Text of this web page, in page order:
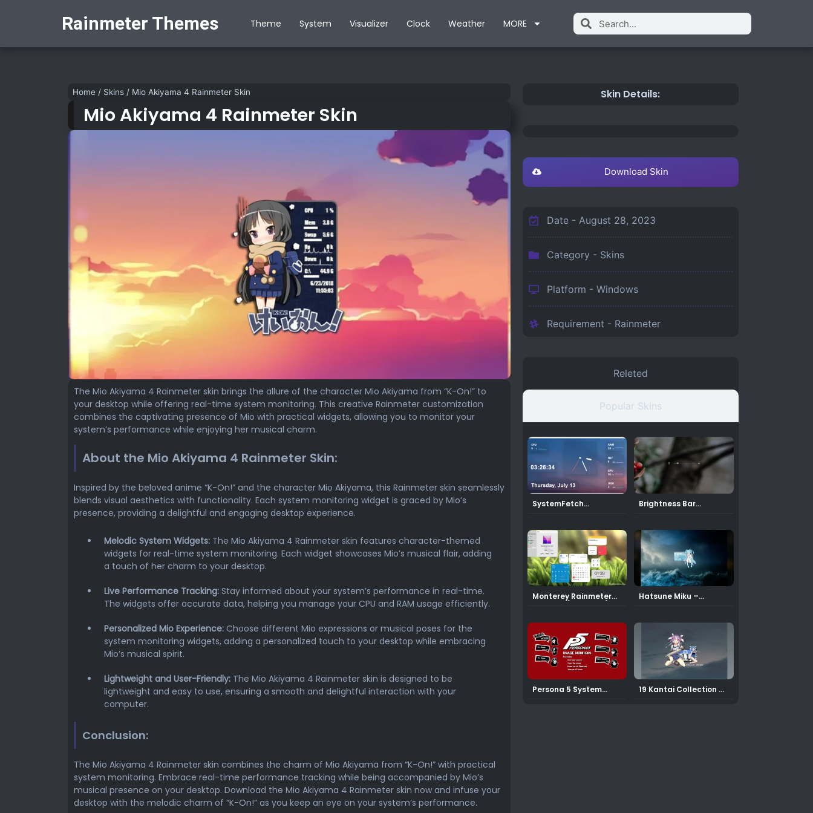
Rainmeter Themes Theme System Visualizer Clock Weather MORE
Home / Skins / Mio Akiyama 4 Rainmeter Skin
Mio Akiyama 4 Rainmeter Skin
The Mio Akiyama 4 Rainmeter skin brings the allure of the character Mio Akiyama from “K-On!” to
your desktop while offering real-time system monitoring. This creative Rainmeter customization
combines the captivating presence of Mio with practical widgets, allowing you to monitor your
system’s performance while enjoying her musical charm.
About the Mio Akiyama 4 Rainmeter Skin:
Inspired by the beloved anime “K-On!” and the character Mio Akiyama, this Rainmeter skin seamlessly
blends visual aesthetics with functionality. Each system monitoring widget is graced by Mio’s
presence, providing a delightful and engaging desktop experience.
Melodic System Widgets: The Mio Akiyama 4 Rainmeter skin features character-themed
widgets for real-time system monitoring. Each widget showcases Mio’s musical flair, adding
a touch of her charm to your desktop.
Live Performance Tracking: Stay informed about your system’s performance in real-time.
The widgets offer accurate data, helping you manage your CPU and RAM usage efficiently.
Personalized Mio Experience: Choose different Mio expressions or musical poses for the
system monitoring widgets, adding a personalized touch to your desktop while embracing
Mio’s musical spirit.
Lightweight and User-Friendly: The Mio Akiyama 4 Rainmeter skin is designed to be
lightweight and easy to use, ensuring a smooth and delightful interaction with your
computer.
Conclusion:
The Mio Akiyama 4 Rainmeter skin combines the charm of Mio Akiyama from “K-On!” with practical
system monitoring. Embrace real-time performance tracking while being accompanied by Mio’s
musical presence on your desktop. Download the Mio Akiyama 4 Rainmeter skin now and infuse your
desktop with the melodic charm of “K-On!” as you keep an eye on your system’s performance.
Skin Details:
Download Skin
Date -August 28, 2023
Category - Skins
Platform -Windows
Requirement - Rainmeter
Releted
Popular Skins
SystemFetch
Brightness Bar
Monterey Rainmeter
Hatsune Miku –
Persona 5 System
19 Kantai Collection –